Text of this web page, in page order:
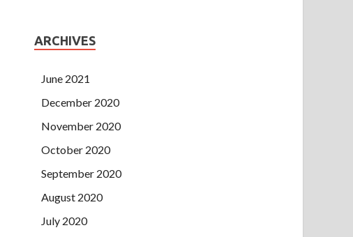
ARCHIVES
June 2021
December 2020
November 2020
October 2020
September 2020
August 2020
July 2020